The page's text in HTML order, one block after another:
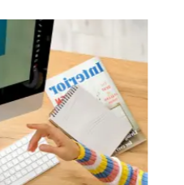
artists who have
like Canva, Adobe
Our designers are